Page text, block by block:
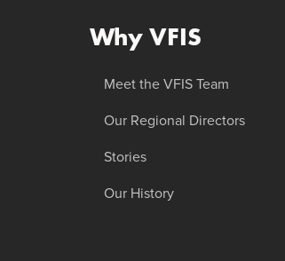
Why VFIS
Meet the VFIS Team
Our Regional Directors
Stories
Our History